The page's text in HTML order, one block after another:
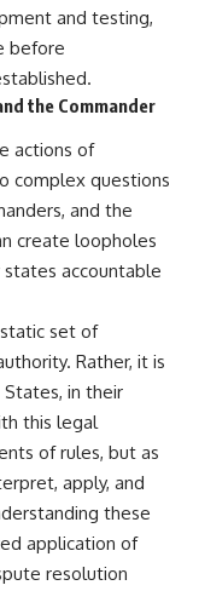
and testing,
before
the Commander
actions of
complex questions
and the
create loopholes
states accountable
set of
Rather, it is
in their
this legal
of rules, but as
apply, and
these
application of
resolution